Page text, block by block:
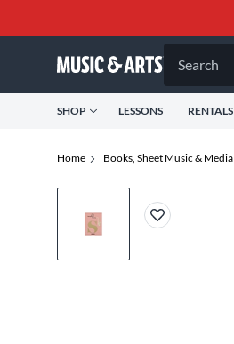
Search
SHOP LESSONS RENTALS
Home Books, Sheet Music & Media